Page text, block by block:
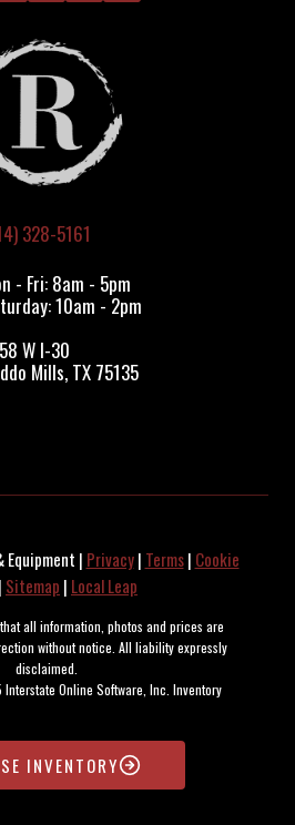
328-5161
- Fri: 8am - 5pm
10am - 2pm
W I-30
Mills, TX 75135
| Privacy| Terms| Cookie
| Sitemap | Local Leap
all information, photos and prices are
without notice. All liability expressly
disclaimed.
Online Software, Inc. Inventory
INVENTORY